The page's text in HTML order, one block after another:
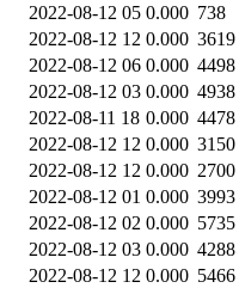
2022-08-12 05 0.000 738
2022-08-12 12 0.000 3619
2022-08-12 06 0.000 4498
2022-08-12 03 0.000 4938
2022-08-11 18 0.000 4478
2022-08-12 12 0.000 3150
2022-08-12 12 0.000 2700
2022-08-12 01 0.000 3993
2022-08-12 02 0.000 5735
2022-08-12 03 0.000 4288
2022-08-12 12 0.000 5466